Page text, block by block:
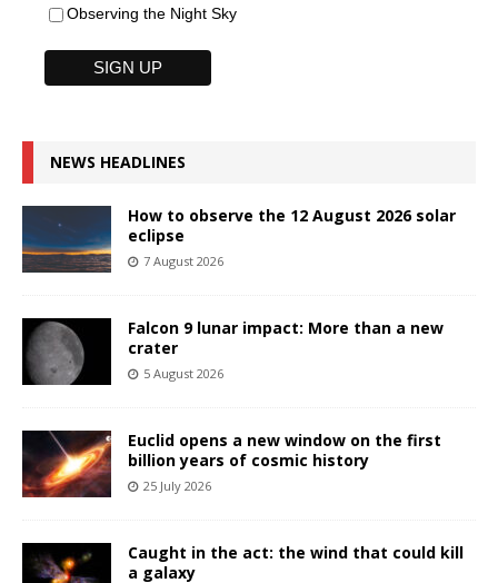
Observing the Night Sky
NEWS HEADLINES
How to observe the 12 August 2026 solar
eclipse
7 August 2026
Falcon 9 lunar impact: More than a new
crater
5 August 2026
Euclid opens a new window on the first
billion years of cosmic history
25 July 2026
Caught in the act: the wind that could kill
a galaxy